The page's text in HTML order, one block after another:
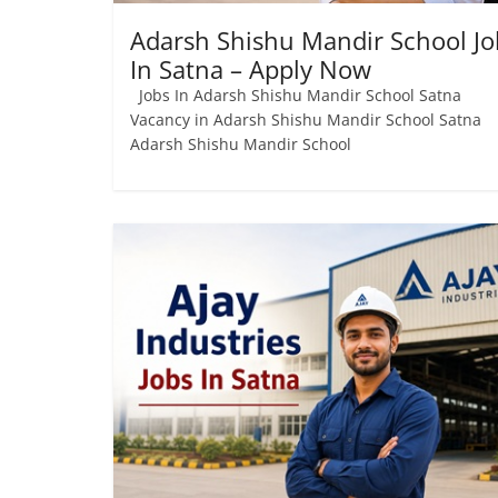
Adarsh ​​Shishu Mandir School
In Satna – Apply Now
Jobs In Adarsh ​​Shishu Mandir School Satna
Vacancy in Adarsh ​​Shishu Mandir School Satna
Adarsh ​​Shishu Mandir School